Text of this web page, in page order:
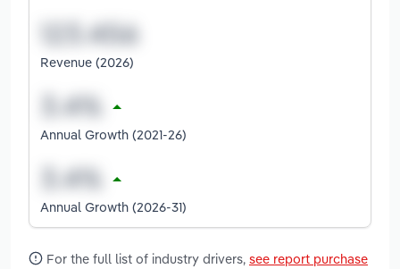
Revenue (2026)
Annual Growth (2021-26)
Annual Growth (2026-31)
For the full list of industry drivers, see report purchase